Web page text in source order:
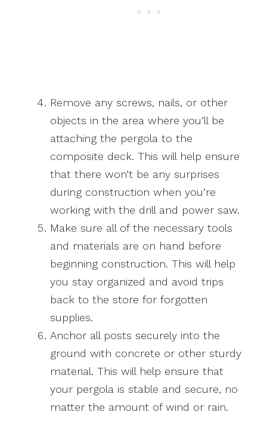
Remove any screws, nails, or other
objects in the area where you’ll be
attaching the pergola to the
composite deck. This will help ensure
that there won’t be any surprises
during construction when you’re
working with the drill and power saw.
Make sure all of the necessary tools
and materials are on hand before
beginning construction. This will help
you stay organized and avoid trips
back to the store for forgotten
supplies.
Anchor all posts securely into the
ground with concrete or other sturdy
material. This will help ensure that
your pergola is stable and secure, no
matter the amount of wind or rain.